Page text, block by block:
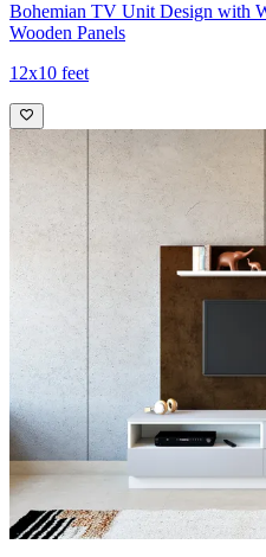
Bohemian TV Unit Design with
Wooden Panels
12x10 feet